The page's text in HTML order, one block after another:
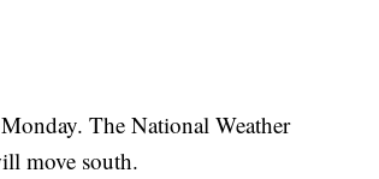
The National Weather
move south.